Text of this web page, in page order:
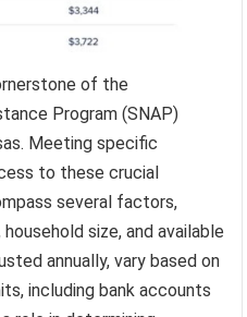
of the
Program (SNAP)
Meeting specific
to these crucial
several factors,
size, and available
annually, vary based on
including bank accounts